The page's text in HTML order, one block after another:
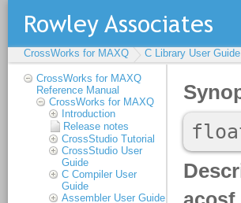
CrossWorks for MAXQ C Library User Guide
CrossWorks for MAXQ
Reference Manual
CrossWorks for MAXQ
Introduction
Release notes
CrossStudio Tutorial
CrossStudio User
Guide
C Compiler User
Guide
Assembler User Guide